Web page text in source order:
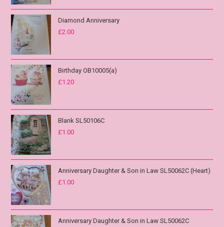
Diamond Anniversary
£2.00
Birthday OB10005(a)
£1.20
Blank SL50106C
£1.00
Anniversary Daughter & Son in Law SL50062C (Heart)
£1.00
Anniversary Daughter & Son in Law SL50062C